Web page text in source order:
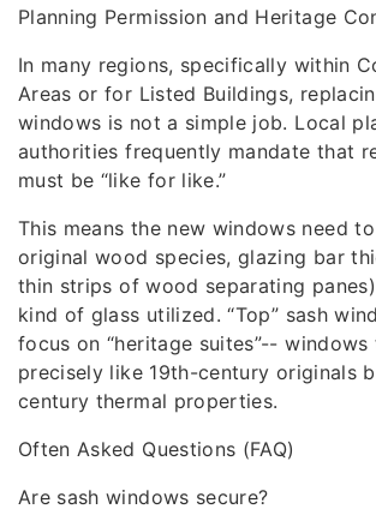
Planning Permission and Heritage
In many regions, specifically within
Areas or for Listed Buildings,
windows is not a simple job. Local
authorities frequently mandate that
must be “like for like.”
This means the new windows need
original wood species, glazing bar
thin strips of wood separating
kind of glass utilized. “Top” sash
focus on “heritage suites”--
precisely like 19th-century originals
century thermal properties.
Often Asked Questions (FAQ)
Are sash windows secure?